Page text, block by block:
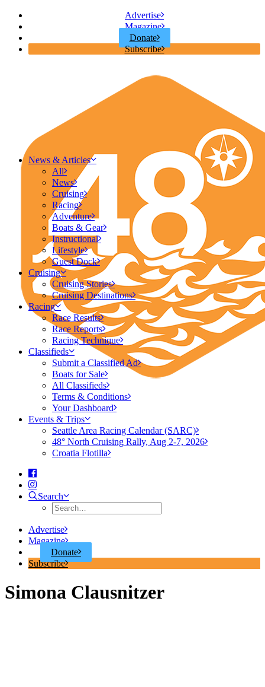
Advertise
Magazine
Donate
Subscribe
News & Articles
All
News
Cruising
Racing
Adventure
Boats & Gear
Instructional
Lifestyle
Guest Dock
Cruising
Cruising Stories
Cruising Destinations
Racing
Race Results
Race Reports
Racing Technique
Classifieds
Submit a Classified Ad
Boats for Sale
All Classifieds
Terms & Conditions
Your Dashboard
Events & Trips
Seattle Area Racing Calendar (SARC)
48° North Cruising Rally, Aug 2-7, 2026
Croatia Flotilla
Search
Advertise
Magazine
Donate
Subscribe
Simona Clausnitzer